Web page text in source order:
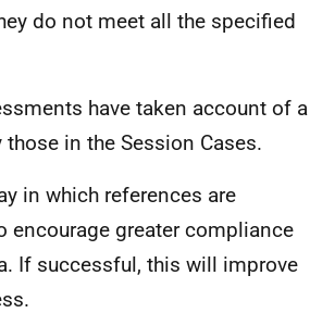
do not meet all the specified
have taken account of a
in the Session Cases.
in which references are
encourage greater compliance
If successful, this will improve